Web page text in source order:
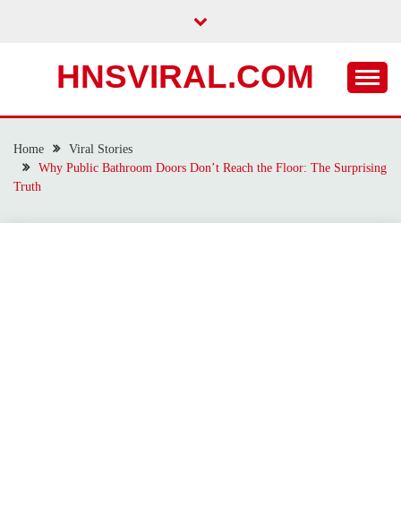
HNSVIRAL.COM
Home
Viral Stories
Why Public Bathroom Doors Don’t Reach the Floor: The Surprising
Truth